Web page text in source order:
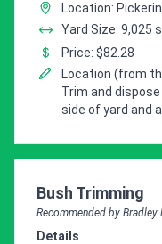
Location:
Yard Size: 9,025
Price: $82.28
Location (from
Trim and
side of yard and
Pro
Bush Trimming
Recommended by Bradley
Details